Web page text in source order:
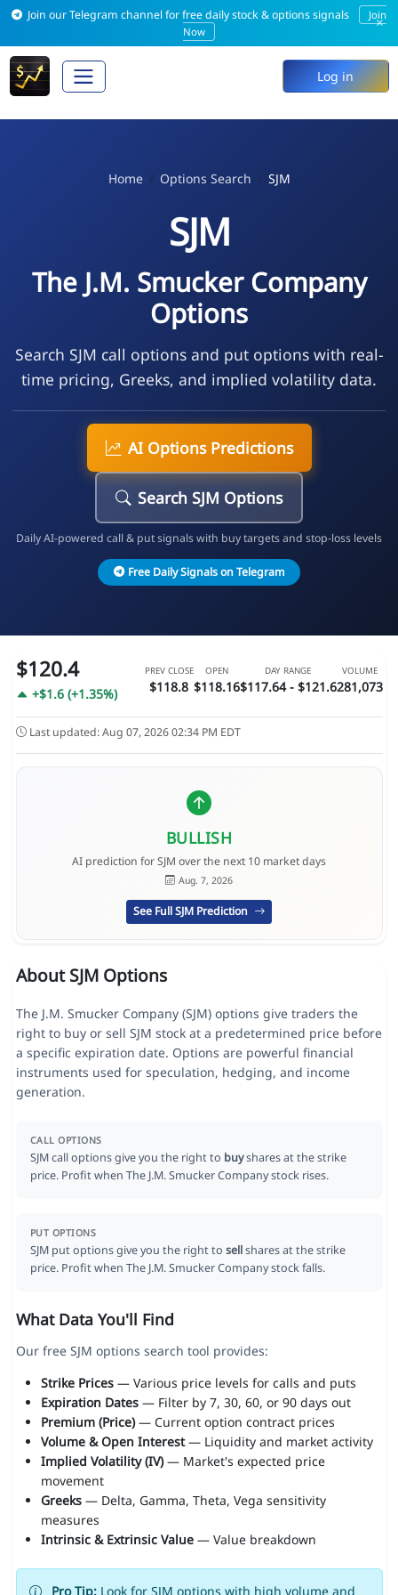
Join our Telegram channel for free daily stock & options signals
Join
Now
×
Log in
Home Options Search SJM
SJM
The J.M. Smucker Company
Options
Search SJM call options and put options with real-
time pricing, Greeks, and implied volatility data.
AI Options Predictions
Search SJM Options
Daily AI-powered call & put signals with buy targets and stop-loss levels
Free Daily Signals on Telegram
$120.4
+$1.6 (+1.35%)
PREV CLOSE
$118.8
OPEN
$118.16
DAY RANGE
$117.64 - $121.6
VOLUME
281,073
Last updated: Aug 07, 2026 02:34 PM EDT
BULLISH
AI prediction for SJM over the next 10 market days
Aug. 7, 2026
See Full SJM Prediction
About SJM Options
The J.M. Smucker Company (SJM) options give traders the
right to buy or sell SJM stock at a predetermined price before
a specific expiration date. Options are powerful financial
instruments used for speculation, hedging, and income
generation.
CALL OPTIONS
SJM call options give you the right to buyshares at the strike
price. Profit when The J.M. Smucker Company stock rises.
PUT OPTIONS
SJM put options give you the right to sellshares at the strike
price. Profit when The J.M. Smucker Company stock falls.
What Data You'll Find
Our free SJM options search tool provides:
Strike Prices— Various price levels for calls and puts
Expiration Dates— Filter by 7, 30, 60, or 90 days out
Premium (Price)— Current option contract prices
Volume & Open Interest— Liquidity and market activity
Implied Volatility (IV)— Market's expected price
movement
Greeks— Delta, Gamma, Theta, Vega sensitivity
measures
Intrinsic & Extrinsic Value— Value breakdown
Pro Tip:Look for SJM options with high volume and